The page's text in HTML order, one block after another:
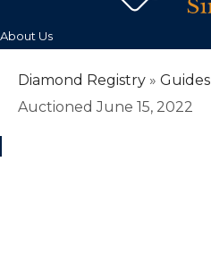
About Us
Diamond Registry » Guides
Auctioned June 15, 2022